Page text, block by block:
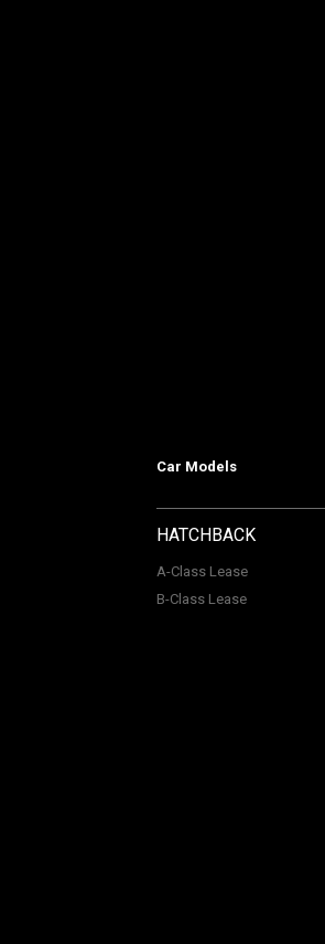
Car Models
HATCHBACK
A-Class Lease
B-Class Lease